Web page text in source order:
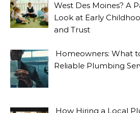
West Des Moines? A
Look at Early
and Trust
Homeowners: What
Reliable Plumbing
How Hiring a Local